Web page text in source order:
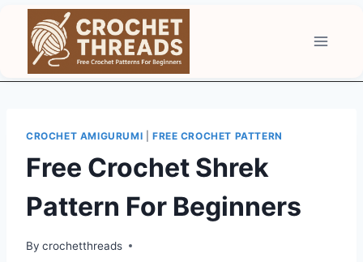
content
CROCHET AMIGURUMI FREE CROCHET PATTERN
Free Crochet Shrek
Pattern For Beginners
By crochetthreads